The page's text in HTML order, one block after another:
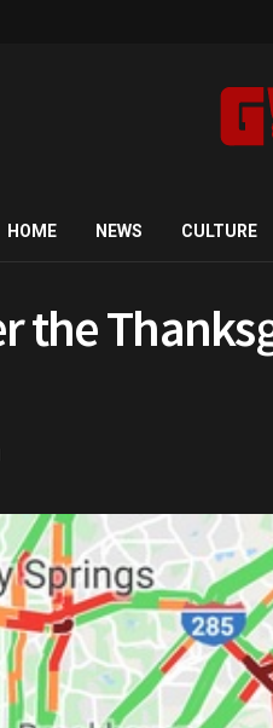
HOME NEWS CULTURE
the